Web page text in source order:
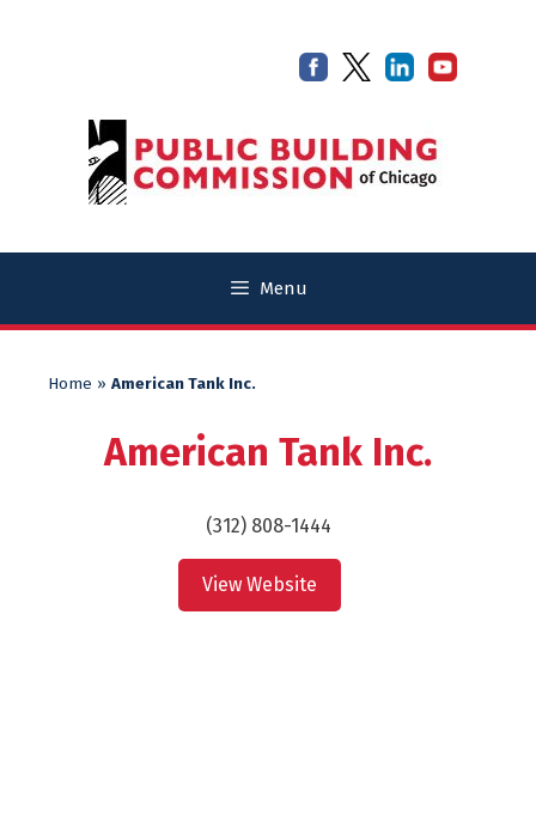
Menu
Home » American Tank Inc.
American Tank Inc.
(312) 808-1444
View Website